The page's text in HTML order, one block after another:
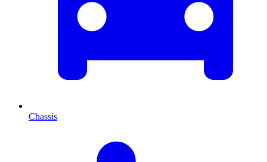
Chassis